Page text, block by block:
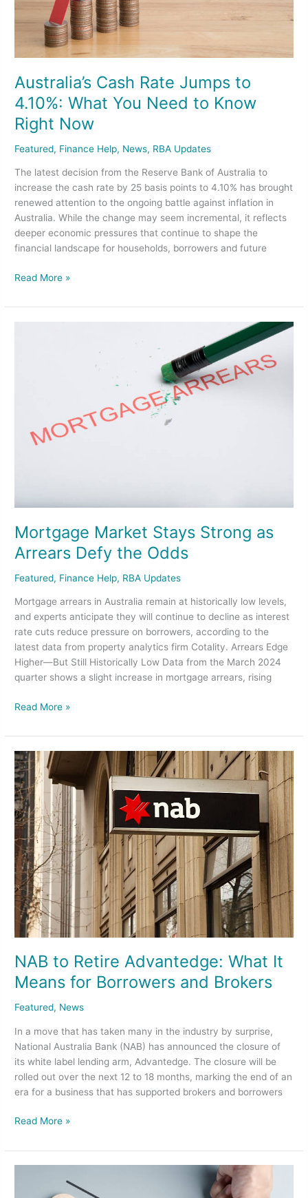
Australia’s Cash Rate Jumps to
4.10%: What You Need to Know
Right Now
Featured, Finance Help, News, RBA Updates
The latest decision from the Reserve Bank of Australia to
increase the cash rate by 25 basis points to 4.10% has brought
renewed attention to the ongoing battle against inflation in
Australia. While the change may seem incremental, it reflects
deeper economic pressures that continue to shape the
financial landscape for households, borrowers and future
Right
Now
Read More »
Mortgage Market Stays Strong as
Arrears Defy the Odds
Featured, Finance Help, RBA Updates
Mortgage arrears in Australia remain at historically low levels,
and experts anticipate they will continue to decline as interest
rate cuts reduce pressure on borrowers, according to the
latest data from property analytics firm Cotality. Arrears Edge
Higher—But Still Historically Low Data from the March 2024
quarter shows a slight increase in mortgage arrears, rising
Read More »
NAB to Retire Advantedge: What It
Means for Borrowers and Brokers
Featured, News
In a move that has taken many in the industry by surprise,
National Australia Bank (NAB) has announced the closure of
its white label lending arm, Advantedge. The closure will be
rolled out over the next 12 to 18 months, marking the end of an
era for a business that has supported brokers and borrowers
NAB
to
Retire
Advantedge:
What
Means
for
Borrowers
and
Brokers
Read More »